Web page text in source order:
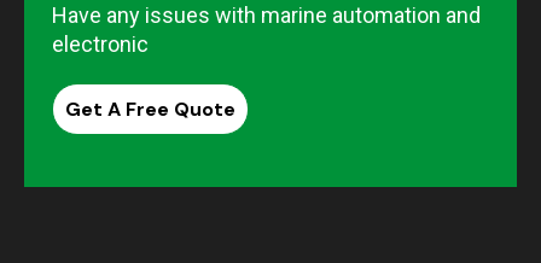
Have any issues with marine automation and
electronic
Get A Free Quote